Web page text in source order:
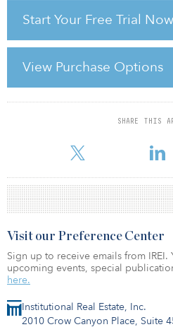
Start Your Free Trial Now
View Purchase Options
SHARE THIS
Americold will retain a 30 percent
to-day manager of the platform to
Americold’s proven operational
Americold expects to receive
cash proceeds from the
For reprint and licensing requests
Institutional Real Estate, Inc.
2010 Crow Canyon Place, Suite
Visit our Preference Center
Sign up to receive emails from IREI.
upcoming events, special
here.